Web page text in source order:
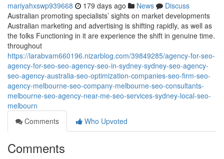
mariyahxswp939668 179 days ago News
Discuss
Australian promoting specialists’ sights on market developments
Australian marketing and advertising is shifting rapidly, as well as
the folks Functioning in it are experience the shift in genuine time.
throughout
https://larabvam660196.nizarblog.com/39849285/agency-for-seo-
agency-for-seo-seo-agency-seo-in-sydney-sydney-seo-agency-
seo-agency-australia-seo-optimization-companies-seo-firm-seo-
agency-melbourne-seo-company-melbourne-seo-consultants-
melbourne-seo-agency-near-me-seo-services-sydney-local-seo-
melbourn
Comments
Who Upvoted
Comments